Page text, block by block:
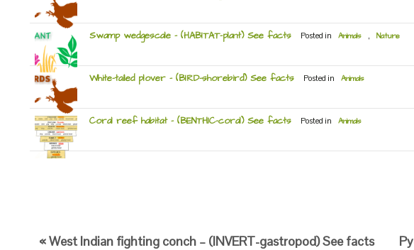
Swamp wedgescale – (HABITAT-plant) See facts Posted in Animals Nature
White-tailed plover – (BIRD-shorebird) See facts Posted in Animals
Coral reef habitat – (BENTHIC-coral) See facts Posted in Animals
« West Indian fighting conch – (INVERT-gastropod) See facts